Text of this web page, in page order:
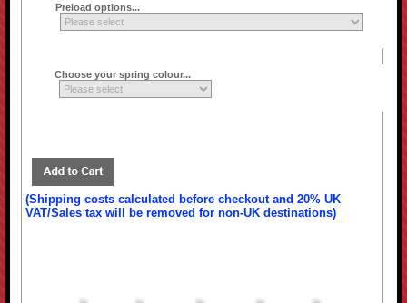
Preload options...
Choose your spring colour...
(Shipping costs calculated before checkout and 20% UK
VAT/Sales tax will be removed for non-UK destinations)